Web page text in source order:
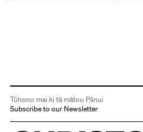
Tūhono mai ki tā mātou Pānui
Subscribe to our Newsletter